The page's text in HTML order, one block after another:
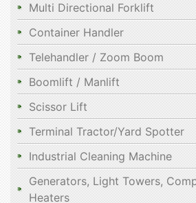
Multi Directional Forklift
Container Handler
Telehandler / Zoom Boom
Boomlift / Manlift
Scissor Lift
Terminal Tractor/Yard Spotter
Industrial Cleaning Machine
Generators, Light Towers,
Heaters